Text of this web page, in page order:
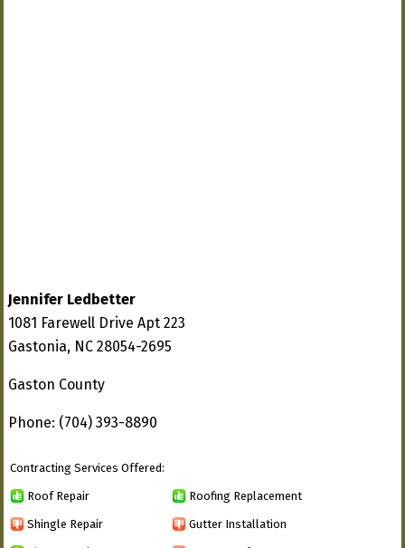
Jennifer Ledbetter
1081 Farewell Drive Apt 223
Gastonia, NC 28054-2695
Gaston County
Phone: (704) 393-8890
Contracting Services Offered:
Roof Repair Roofing Replacement
Shingle Repair Gutter Installation